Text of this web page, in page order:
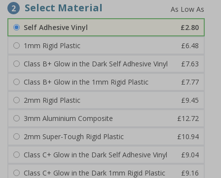
2 Select Material
Self Adhesive Vinyl
£2.80
1mm Rigid Plastic
£6.48
Class B+ Glow in the Dark Self Adhesive Vinyl
£7.63
Class B+ Glow in the 1mm Rigid Plastic
£7.77
2mm Rigid Plastic
£9.45
3mm Aluminium Composite
£12.72
2mm Super-Tough Rigid Plastic
£10.94
Class C+ Glow in the Dark Self Adhesive Vinyl
£9.04
Class C+ Glow in the Dark 1mm Rigid Plastic
£9.16